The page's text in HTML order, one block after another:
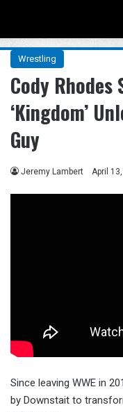
Wrestling
Cody Rhodes
‘Kingdom’
Guy
Jeremy Lambert April
Since leaving WWE in
by Downstait to